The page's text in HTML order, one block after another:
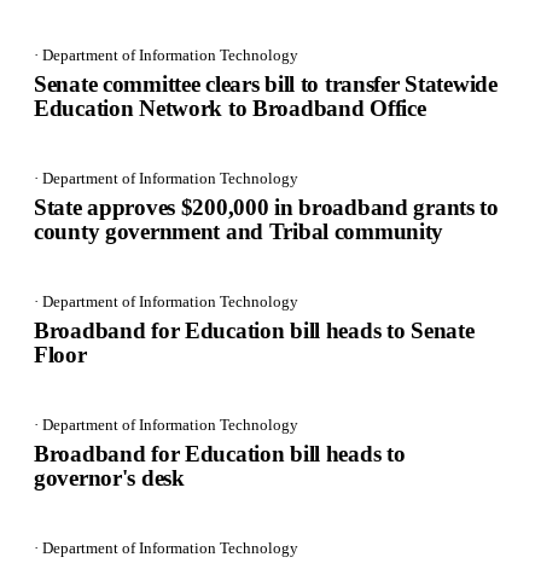
· Department of Information Technology
Senate committee clears bill to transfer Statewide
Education Network to Broadband Office
· Department of Information Technology
State approves $200,000 in broadband grants to
county government and Tribal community
· Department of Information Technology
Broadband for Education bill heads to Senate
Floor
· Department of Information Technology
Broadband for Education bill heads to
governor's desk
· Department of Information Technology